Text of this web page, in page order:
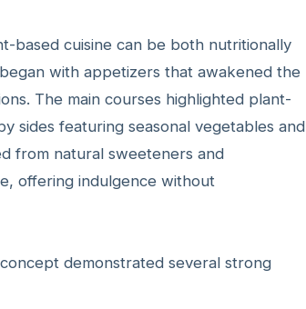
based cuisine can be both nutritionally
with appetizers that awakened the
The main courses highlighted plant-
sides featuring seasonal vegetables and
from natural sweeteners and
offering indulgence without
demonstrated several strong